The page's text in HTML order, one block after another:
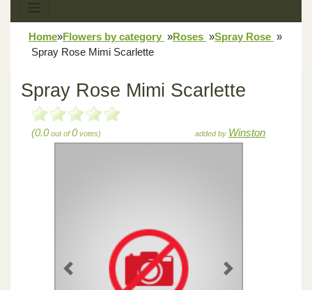
Home»Flowers by category »Roses »Spray Rose »
Spray Rose Mimi Scarlette
Spray Rose Mimi Scarlette
(0.0out of0votes) added by Winston
Previous Next